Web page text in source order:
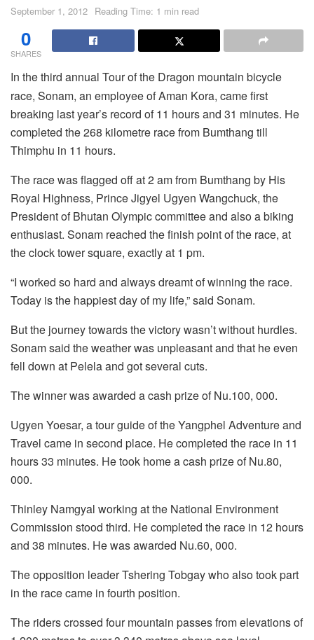
September 1, 2012 Reading Time: 1 min read
0
SHARES
In the third annual Tour of the Dragon mountain bicycle
race, Sonam, an employee of Aman Kora, came first
breaking last year’s record of 11 hours and 31 minutes. He
completed the 268 kilometre race from Bumthang till
Thimphu in 11 hours.
The race was flagged off at 2 am from Bumthang by His
Royal Highness, Prince Jigyel Ugyen Wangchuck, the
President of Bhutan Olympic committee and also a biking
enthusiast. Sonam reached the finish point of the race, at
the clock tower square, exactly at 1 pm.
“I worked so hard and always dreamt of winning the race.
Today is the happiest day of my life,” said Sonam.
But the journey towards the victory wasn’t without hurdles.
Sonam said the weather was unpleasant and that he even
fell down at Pelela and got several cuts.
The winner was awarded a cash prize of Nu.100, 000.
Ugyen Yoesar, a tour guide of the Yangphel Adventure and
Travel came in second place. He completed the race in 11
hours 33 minutes. He took home a cash prize of Nu.80,
000.
Thinley Namgyal working at the National Environment
Commission stood third. He completed the race in 12 hours
and 38 minutes. He was awarded Nu.60, 000.
The opposition leader Tshering Tobgay who also took part
in the race came in fourth position.
The riders crossed four mountain passes from elevations of